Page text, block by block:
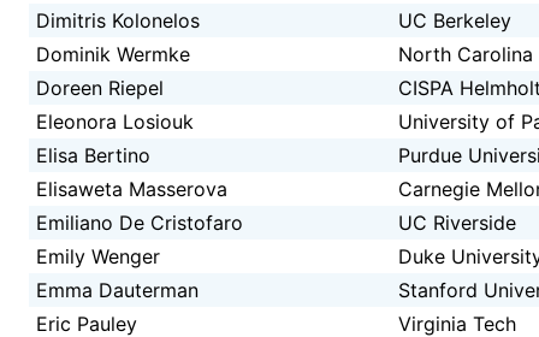
Dimitris Kolonelos
UC Berkeley
Dominik Wermke
North
Doreen Riepel
CISPA
Eleonora Losiouk
University of
Elisa Bertino
Purdue
Elisaweta Masserova
Carnegie
Emiliano De Cristofaro
UC Riverside
Emily Wenger
Duke
Emma Dauterman
Stanford
Eric Pauley
Virginia Tech